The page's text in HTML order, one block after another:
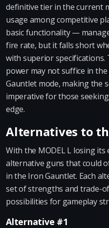
definitive tier in the current
usage among competitive
basic functionality —
fire rate, but it falls short
with superior specifications.
power may not suffice in
Gauntlet mode, making the
imperative for those
edge.
Alternatives to
With the MODEL L losing
alternative guns that could
in the Iron Gauntlet. Each
set of strengths and trade-
possibilities for gameplay
Alternative #1